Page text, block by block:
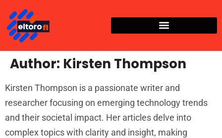
Author: Kirsten Thompson
Kirsten Thompson is a passionate writer and
researcher focusing on emerging technology trends
and their societal impact. Her articles delve into
complex topics with clarity and insight, making